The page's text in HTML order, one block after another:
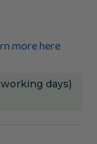
more here
days)